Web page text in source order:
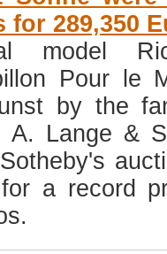
for 289,350
model
Pour le
by the
A. Lange &
a record